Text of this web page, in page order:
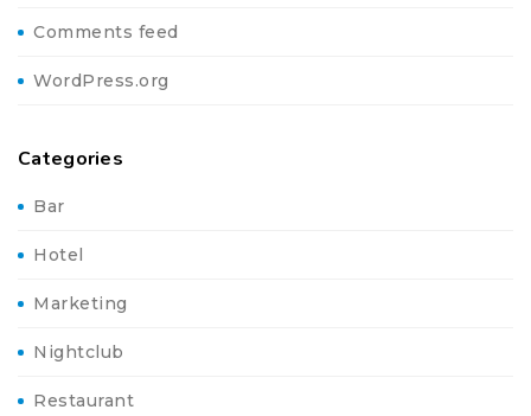
Comments feed
WordPress.org
Categories
Bar
Hotel
Marketing
Nightclub
Restaurant